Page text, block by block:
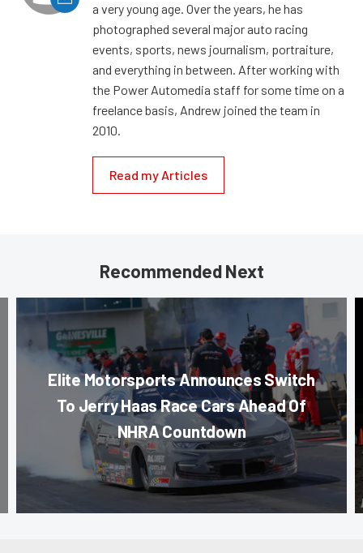
a very young age. Over the years, he has
photographed several major auto racing
events, sports, news journalism, portraiture,
and everything in between. After working with
the Power Automedia staff for some time on a
freelance basis, Andrew joined the team in
2010.
Read my Articles
Recommended Next
Elite Motorsports Announces Switch
To Jerry Haas Race Cars Ahead Of
NHRA Countdown